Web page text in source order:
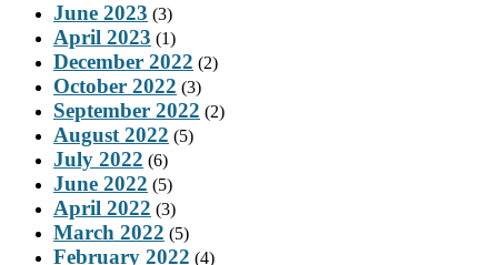
June 2023 (3)
April 2023 (1)
December 2022 (2)
October 2022 (3)
September 2022 (2)
August 2022 (5)
July 2022 (6)
June 2022 (5)
April 2022 (3)
March 2022 (5)
February 2022 (4)